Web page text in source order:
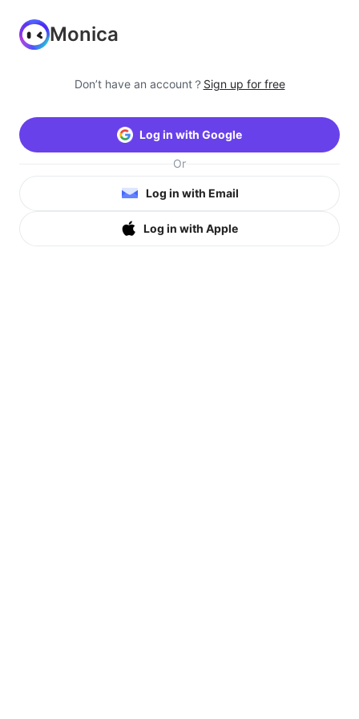
Monica
Don’t have an account？ Sign up for free
Log in with Google
Or
Log in with Email
Log in with Apple